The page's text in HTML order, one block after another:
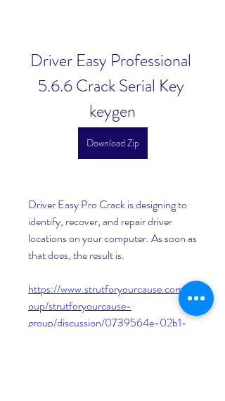
Driver Easy Professional
5.6.6 Crack Serial Key
keygen
Download Zip
Driver Easy Pro Crack is designing to
identify, recover, and repair driver
locations on your computer. As soon as
that does, the result is.
https://www.strutforyourcause.com/gr
oup/strutforyourcause-
group/discussion/0739564e-02b1-